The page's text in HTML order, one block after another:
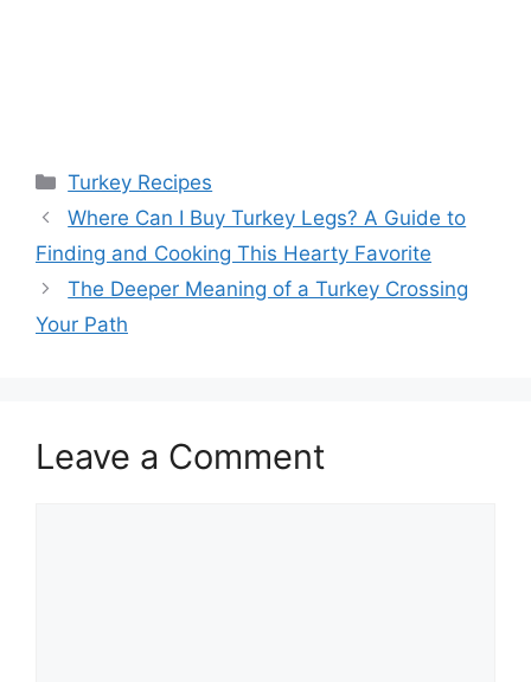
Categories
Turkey Recipes
Post
navigation
Where Can I Buy Turkey Legs? A Guide to
Finding and Cooking This Hearty Favorite
The Deeper Meaning of a Turkey Crossing
Your Path
Leave a Comment